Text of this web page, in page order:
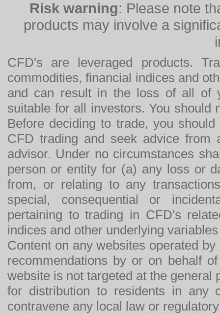
Risk warning: Please note
products may involve a
CFD's are leveraged products.
commodities, financial indices and
and can result in the loss of all of
suitable for all investors. You should
Before deciding to trade, you
CFD trading and seek advice from
advisor. Under no circumstances
person or entity for (a) any loss or
from, or relating to any
special, consequential or
pertaining to trading in CFD's
indices and other underlying
Content on any websites operated
recommendations by or on behalf
website is not targeted at the general
for distribution to residents in any
contravene any local law or